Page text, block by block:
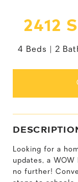
2412
4 Beds 2
Looking for a
updates, a
no further!